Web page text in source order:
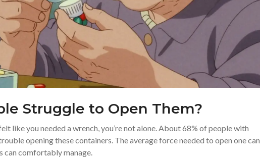
Struggle to Open Them?
like you needed a wrench, you’re not alone. About 68% of people with
opening these containers. The average force needed to open one can
can comfortably manage.